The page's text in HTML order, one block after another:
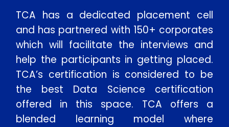
TCA has a dedicated placement cell
and has partnered with 150+ corporates
which will facilitate the interviews and
help the participants in getting placed.
TCA’s certification is considered to be
the best Data Science certification
offered in this space. TCA offers a
blended learning model where